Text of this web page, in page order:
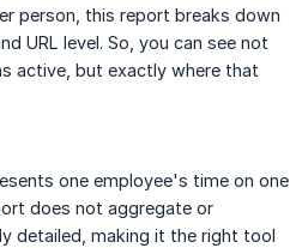
person, this report breaks down
URL level. So, you can see not
active, but exactly where that
one employee's time on one
does not aggregate or
detailed, making it the right tool